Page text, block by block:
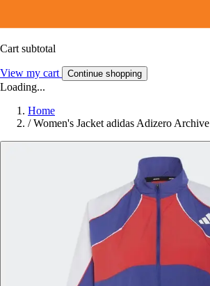
Cart subtotal
View my cart Continue shopping
Loading...
Home
/ Women's Jacket adidas Adizero Archive